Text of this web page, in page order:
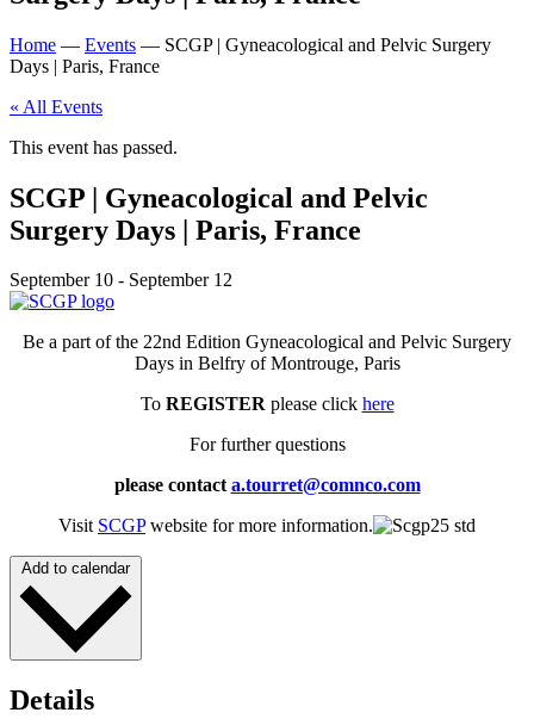
Home — Events — SCGP | Gyneacological and Pelvic Surgery
Days | Paris, France
« All Events
This event has passed.
SCGP | Gyneacological and Pelvic
Surgery Days | Paris, France
September 10 - September 12
Be a part of the 22nd Edition Gyneacological and Pelvic Surgery
Days in Belfry of Montrouge, Paris
To REGISTERplease click here
For further questions
please contacta.tourret@comnco.com
Visit SCGPwebsite for more information.
Add to calendar
Details